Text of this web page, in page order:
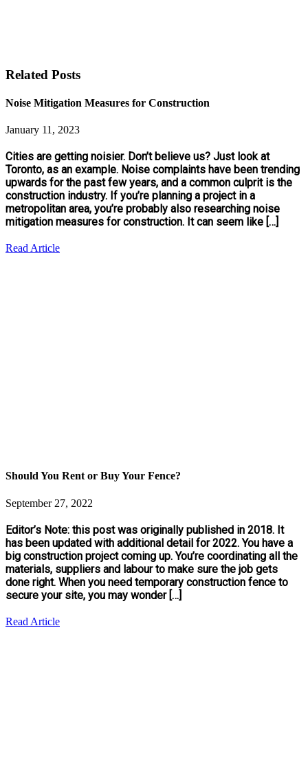
Related Posts
Noise Mitigation Measures for Construction
January 11, 2023
Cities are getting noisier. Don’t believe us? Just look at
Toronto, as an example. Noise complaints have been trending
upwards for the past few years, and a common culprit is the
construction industry. If you’re planning a project in a
metropolitan area, you’re probably also researching noise
mitigation measures for construction. It can seem like […]
Read Article
Should You Rent or Buy Your Fence?
September 27, 2022
Editor’s Note: this post was originally published in 2018. It
has been updated with additional detail for 2022. You have a
big construction project coming up. You’re coordinating all the
materials, suppliers and labour to make sure the job gets
done right. When you need temporary construction fence to
secure your site, you may wonder […]
Read Article